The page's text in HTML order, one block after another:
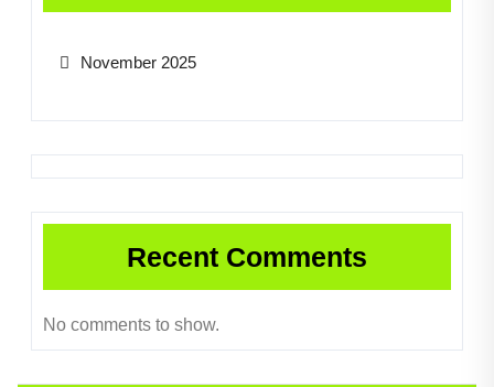
November 2025
Recent Comments
No comments to show.